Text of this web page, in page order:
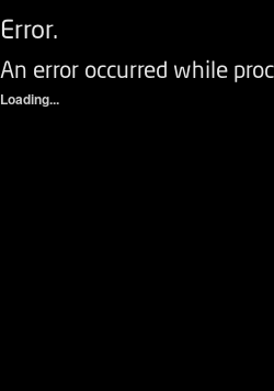
Error.
An error occurred while
Loading...